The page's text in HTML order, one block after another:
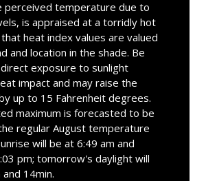
perceived temperature due to
is appraised at a torridly hot
heat index values are valued
and location in the shade. Be
exposure to sunlight
impact and may raise the
up to 15 Fahrenheit degrees.
maximum is forecasted to be
regular August temperature
will be at 6:49 am and
pm; tomorrow's daylight will
14min.